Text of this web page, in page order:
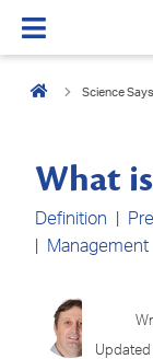
Science Says
What
Definition |
| Management